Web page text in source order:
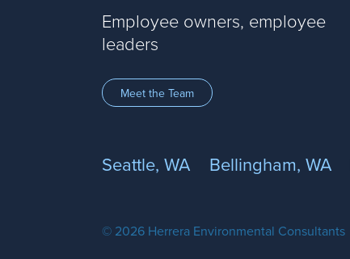
Employee owners, employee
leaders
Meet the Team
Seattle, WA Bellingham, WA
© 2026 Herrera Environmental Consultants